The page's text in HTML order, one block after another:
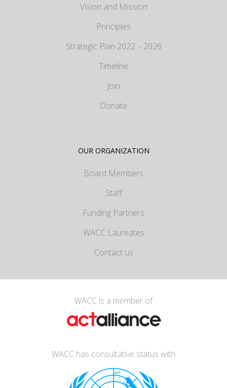
Vision and Mission
Principles
Strategic Plan 2022 – 2026
Timeline
Join
Donate
OUR ORGANIZATION
Board Members
Staff
Funding Partners
WACC Laureates
Contact us
WACC is a member of
WACC has consultative status with